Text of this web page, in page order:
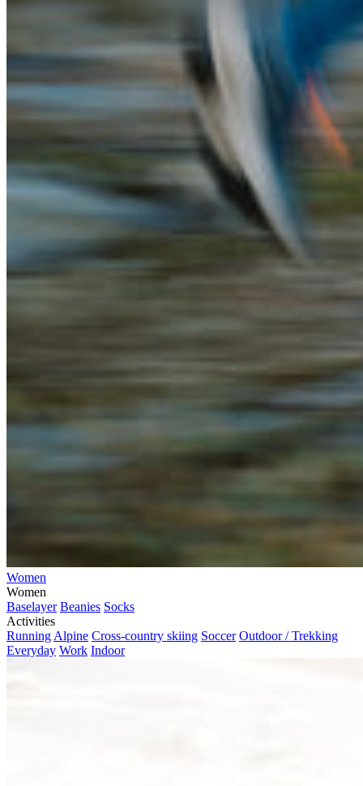
Women
Women
Baselayer Beanies Socks
Activities
Running Alpine Cross-country skiing Soccer Outdoor / Trekking
Everyday Work Indoor